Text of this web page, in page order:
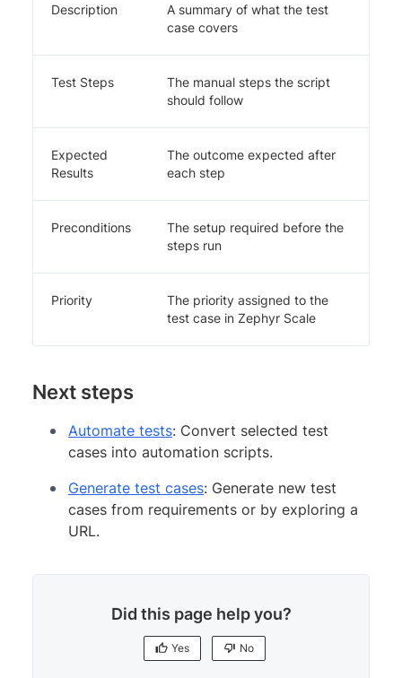
Description
A summary of what the test
case covers
Test Steps
The manual steps the script
should follow
Expected
Results
The outcome expected after
each step
Preconditions
The setup required before the
steps run
Priority
The priority assigned to the
test case in Zephyr Scale
Next steps
Automate tests: Convert selected test
cases into automation scripts.
Generate test cases: Generate new test
cases from requirements or by exploring a
URL.
Did this page help you?
Yes No